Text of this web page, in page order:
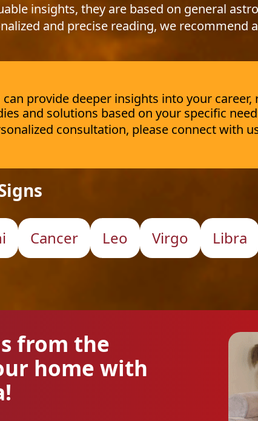
insights, they are based on general
and precise reading, we
provide deeper insights into your
and solutions based on your specific
consultation, please connect with
Cancer Leo Virgo Libra
from the
home with